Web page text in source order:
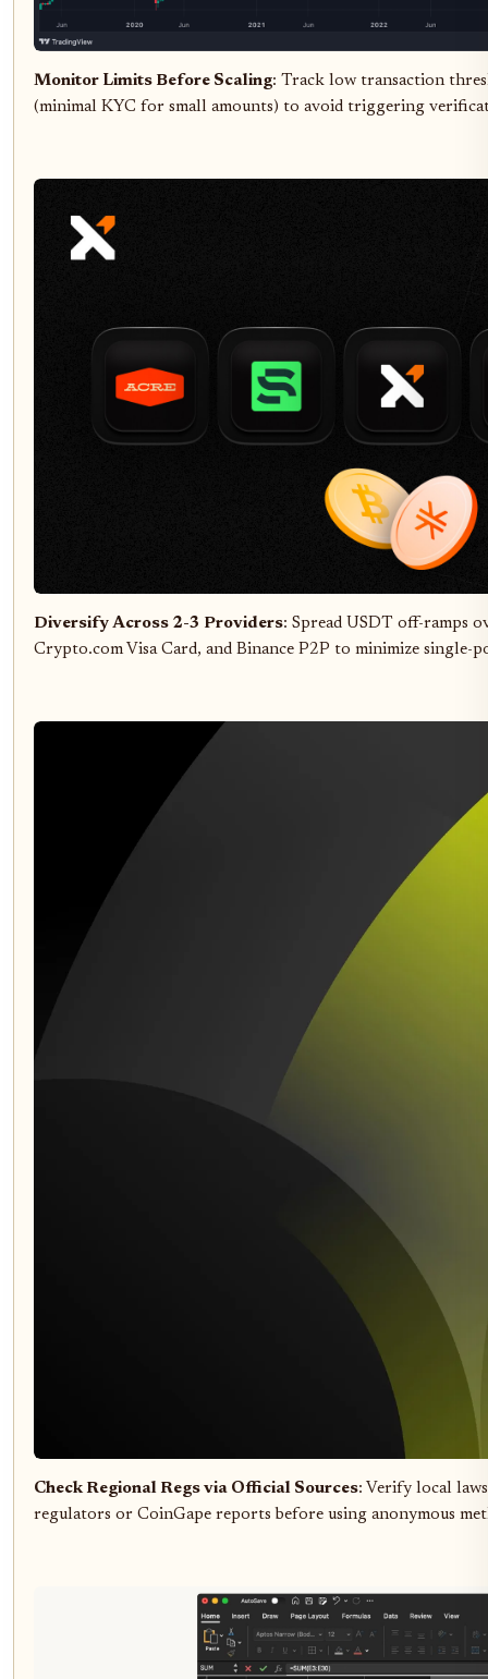
Monitor Limits Before Scaling: Track low transaction
(minimal KYC for small amounts) to avoid triggering
Diversify Across 2-3 Providers: Spread USDT off-ramps
Crypto.com Visa Card, and Binance P2P to minimize single-
Check Regional Regs via Official Sources: Verify local
regulators or CoinGape reports before using anonymous